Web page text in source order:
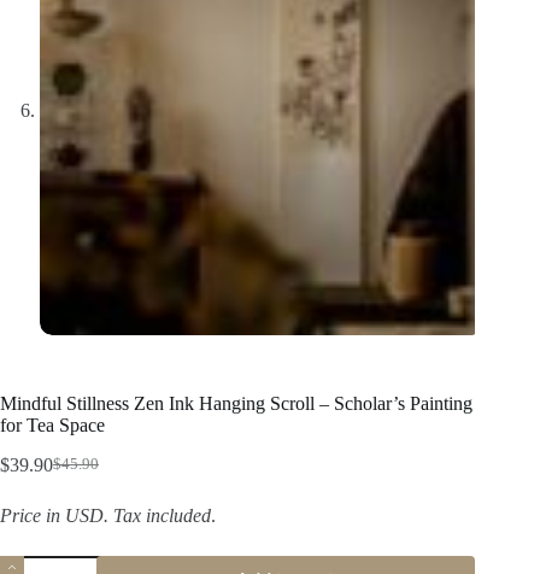
Mindful Stillness Zen Ink Hanging Scroll – Scholar’s Painting
for Tea Space
$45.90
Original
was:
$39.90Current
is:
Price in USD. Tax included.
Mindful